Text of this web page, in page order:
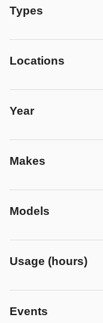
Types
Locations
Year
Makes
Models
Usage (hours)
Events